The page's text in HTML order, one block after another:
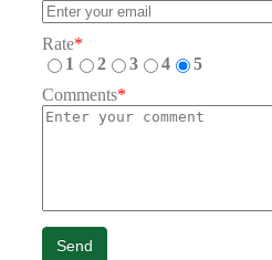
Rate*
1
2 3 4
5
Comments*
Send